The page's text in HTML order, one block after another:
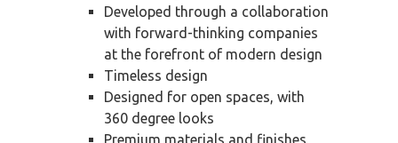
Developed through a collaboration
with forward-thinking companies
at the forefront of modern design
Timeless design
Designed for open spaces, with
360 degree looks